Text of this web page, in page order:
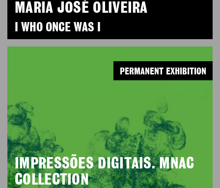
MARIA JOSÉ OLIVEIRA
I WHO ONCE WAS I
IMPRESSÕES DIGITAIS. MNAC
COLLECTION
PERMANENT EXHIBITION